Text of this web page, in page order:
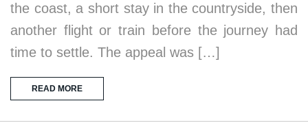
the coast, a short stay in the countryside, then
another flight or train before the journey had
time to settle. The appeal was […]
READ MORE